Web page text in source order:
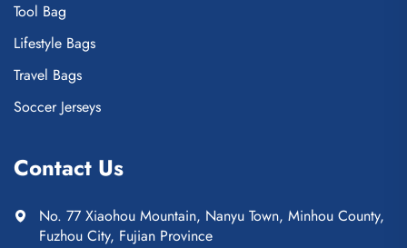
Tool Bag
Lifestyle Bags
Travel Bags
Soccer Jerseys
Contact Us
No. 77 Xiaohou Mountain, Nanyu Town, Minhou County,
Fuzhou City, Fujian Province